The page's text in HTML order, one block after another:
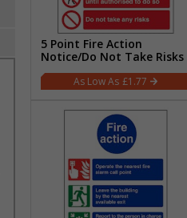
5 Point Fire Action
Notice/Do Not Take Risks
£1.77